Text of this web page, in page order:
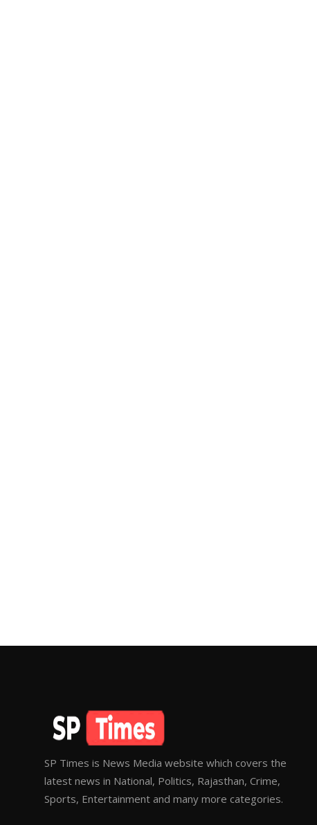
SP Times is News Media website which covers the
latest news in National, Politics, Rajasthan, Crime,
Sports, Entertainment and many more categories.